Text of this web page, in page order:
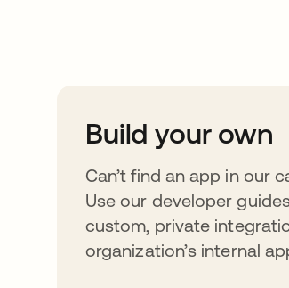
Build your own
Can’t find an app in our
Use our developer
custom, private
organization’s internal